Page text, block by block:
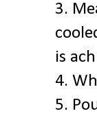
3.
is
4.
5.